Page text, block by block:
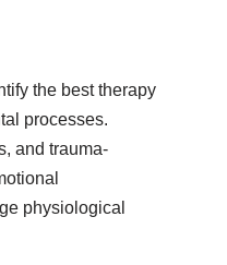
the best therapy
processes.
and trauma-
physiological